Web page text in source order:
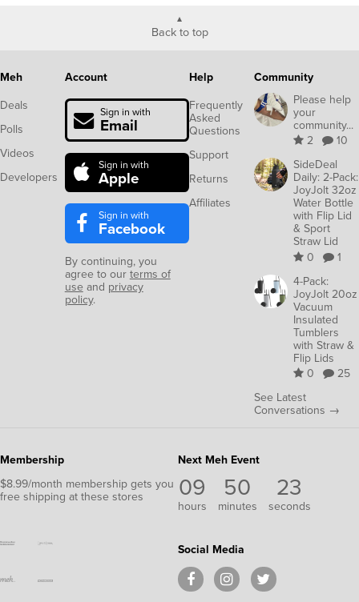
Back to top
Meh
Deals
Polls
Videos
Developers
Account
Sign in with
Email
Sign in with
Apple
Sign in with
Facebook
By continuing, you
agree to our terms of
use and privacy
policy.
Help
Frequently
Asked
Questions
Support
Returns
Affiliates
Community
Please help
your
community...
2
10
SideDeal
Daily: 2-Pack:
JoyJolt 32oz
Water Bottle
with Flip Lid
& Sport
Straw Lid
0
1
4-Pack:
JoyJolt 20oz
Vacuum
Insulated
Tumblers
with Straw &
Flip Lids
0
25
See Latest
Conversations →
Membership
$8.99/month membership gets you
free shipping at these stores
Next Meh Event
09
hours
50
minutes
23
seconds
Social Media